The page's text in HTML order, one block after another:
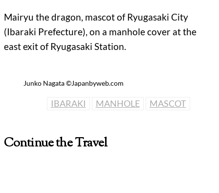
Mairyu the dragon, mascot of Ryugasaki City
(Ibaraki Prefecture), on a manhole cover at the
east exit of Ryugasaki Station.
Junko Nagata ©Japanbyweb.com
IBARAKI MANHOLE MASCOT
Continue the Travel